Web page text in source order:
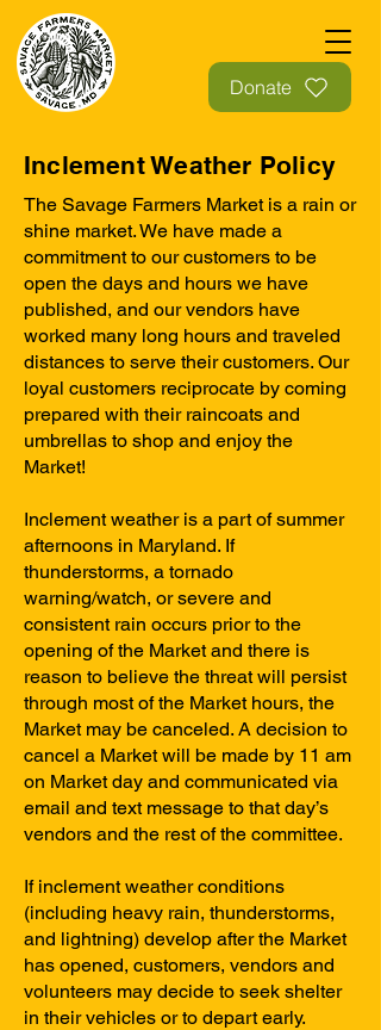
Donate
Inclement Weather Policy
The Savage Farmers Market is a rain or
shine market. We have made a
commitment to our customers to be
open the days and hours we have
published, and our vendors have
worked many long hours and traveled
distances to serve their customers. Our
loyal customers reciprocate by coming
prepared with their raincoats and
umbrellas to shop and enjoy the
Market!
Inclement weather is a part of summer
afternoons in Maryland. If
thunderstorms, a tornado
warning/watch, or severe and
consistent rain occurs prior to the
opening of the Market and there is
reason to believe the threat will persist
through most of the Market hours, the
Market may be canceled. A decision to
cancel a Market will be made by 11 am
on Market day and communicated via
email and text message to that day’s
vendors and the rest of the committee.
If inclement weather conditions
(including heavy rain, thunderstorms,
and lightning) develop after the Market
has opened, customers, vendors and
volunteers may decide to seek shelter
in their vehicles or to depart early.